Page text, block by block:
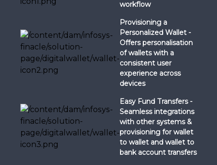
workflow
Provisioning a
Personalized Wallet -
Offers personalisation
of wallets with a
consistent user
experience across
devices
Easy Fund Transfers -
Seamless integrations
with other systems &
provisioning for wallet
to wallet and wallet to
bank account transfers